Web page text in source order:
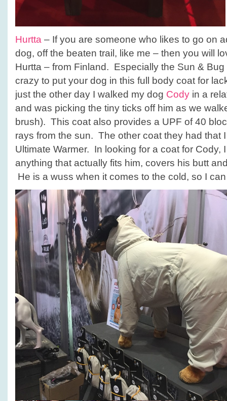
Hurtta – If you are someone who likes to go on
dog, off the beaten trail, like me – then you will
Hurtta – from Finland. Especially the Sun &
crazy to put your dog in this full body coat for
just the other day I walked my dog Cody in a
and was picking the tiny ticks off him as we
brush). This coat also provides a UPF of 40
rays from the sun. The other coat they had that
Ultimate Warmer. In looking for a coat for Cody,
anything that actually fits him, covers his butt
He is a wuss when it comes to the cold, so I